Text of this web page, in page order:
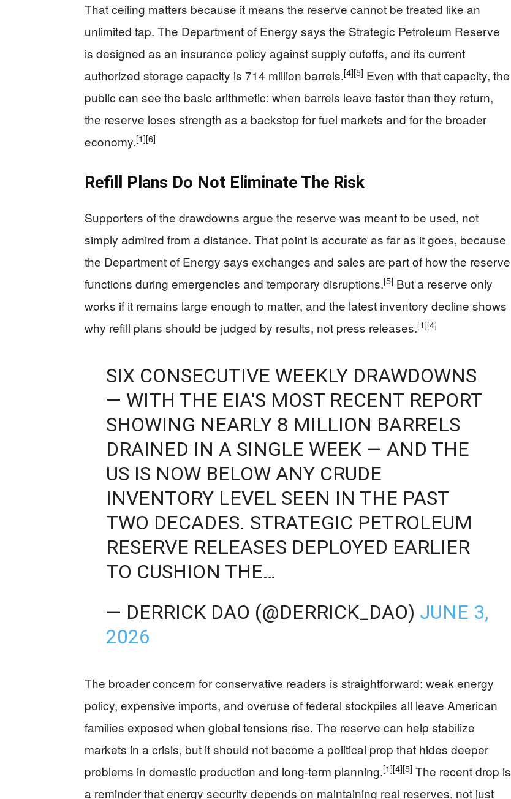
That ceiling matters because it means the reserve cannot be treated like an
unlimited tap. The Department of Energy says the Strategic Petroleum Reserve
is designed as an insurance policy against supply cutoffs, and its current
authorized storage capacity is 714 million barrels.[4][5] Even with that capacity, the
public can see the basic arithmetic: when barrels leave faster than they return,
the reserve loses strength as a backstop for fuel markets and for the broader
economy.[1][6]
Refill Plans Do Not Eliminate The Risk
Supporters of the drawdowns argue the reserve was meant to be used, not
simply admired from a distance. That point is accurate as far as it goes, because
the Department of Energy says exchanges and sales are part of how the reserve
functions during emergencies and temporary disruptions.[5] But a reserve only
works if it remains large enough to matter, and the latest inventory decline shows
why refill plans should be judged by results, not press releases.[1][4]
SIX CONSECUTIVE WEEKLY DRAWDOWNS
— WITH THE EIA'S MOST RECENT REPORT
SHOWING NEARLY 8 MILLION BARRELS
DRAINED IN A SINGLE WEEK — AND THE
US IS NOW BELOW ANY CRUDE
INVENTORY LEVEL SEEN IN THE PAST
TWO DECADES. STRATEGIC PETROLEUM
RESERVE RELEASES DEPLOYED EARLIER
TO CUSHION THE…
— DERRICK DAO (@DERRICK_DAO) JUNE 3,
2026
The broader concern for conservative readers is straightforward: weak energy
policy, expensive imports, and overuse of federal stockpiles all leave American
families exposed when global tensions rise. The reserve can help stabilize
markets in a crisis, but it should not become a political prop that hides deeper
problems in domestic production and long-term planning.[1][4][5] The recent drop is
a reminder that energy security depends on maintaining real reserves, not just